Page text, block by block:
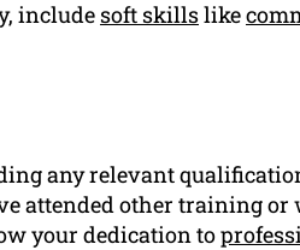
include soft skillslike
any relevant
attended other training or
your dedication to